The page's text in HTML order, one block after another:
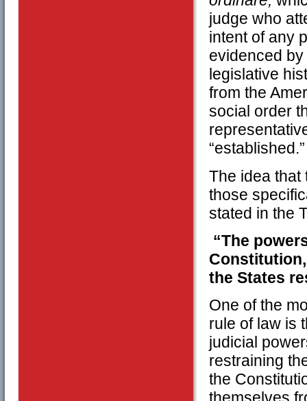
judge who
intent of any
evidenced
legislative
from the
social order
“established.”
The idea that
those
stated in the
“The
the States
One of the
rule of law is
judicial
restraining
the